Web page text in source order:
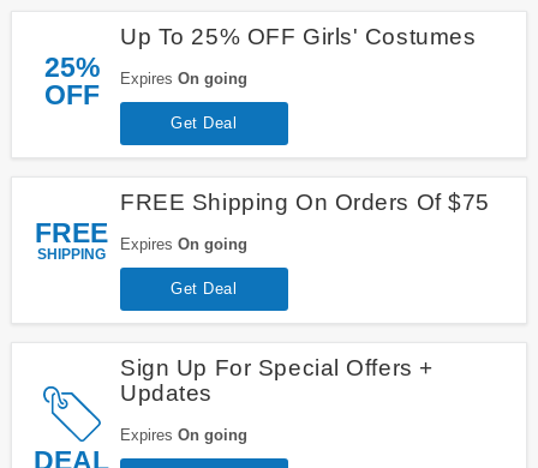
25%
OFF
Up To 25% OFF Girls' Costumes
Expires On going
Get Deal
FREE
SHIPPING
FREE Shipping On Orders Of $75
Expires On going
Get Deal
DEAL
Sign Up For Special Offers +
Updates
Expires On going